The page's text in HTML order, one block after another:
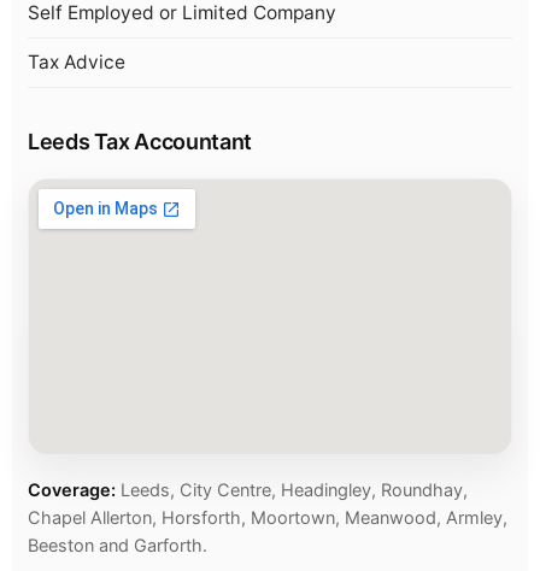
Self Employed or Limited Company
Tax Advice
Leeds Tax Accountant
Coverage: Leeds, City Centre, Headingley, Roundhay,
Chapel Allerton, Horsforth, Moortown, Meanwood, Armley,
Beeston and Garforth.